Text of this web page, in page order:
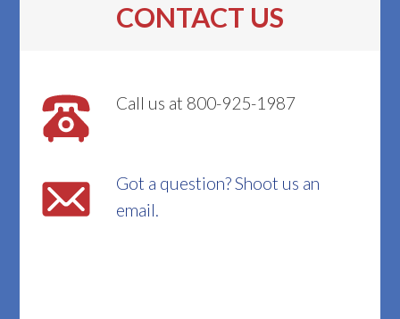
CONTACT US
Call us at 800-925-1987
Got a question? Shoot us an
email.